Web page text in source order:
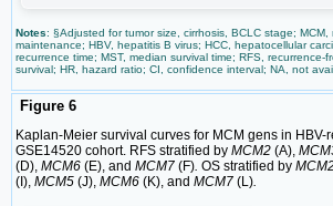
Notes: §Adjusted for tumor size, cirrhosis, BCLC stage; MCM,
maintenance; HBV, hepatitis B virus; HCC, hepatocellular
recurrence time; MST, median survival time; RFS, recurrence-
survival; HR, hazard ratio; CI, confidence interval; NA, not
Figure 6
Kaplan-Meier survival curves for MCM gens in HBV-
GSE14520 cohort. RFS stratified by MCM2 (A),
(D), MCM6 (E), and MCM7 (F). OS stratified by
(I), MCM5 (J), MCM6 (K), and MCM7 (L).